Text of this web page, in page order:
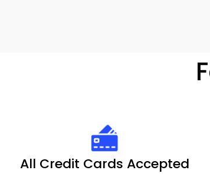
All Credit Cards Accepted